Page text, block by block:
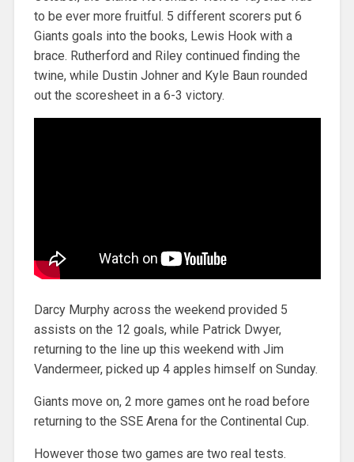
to be ever more fruitful. 5 different scorers put 6
Giants goals into the books, Lewis Hook with a
brace. Rutherford and Riley continued finding the
twine, while Dustin Johner and Kyle Baun rounded
out the scoresheet in a 6-3 victory.
Darcy Murphy across the weekend provided 5
assists on the 12 goals, while Patrick Dwyer,
returning to the line up this weekend with Jim
Vandermeer, picked up 4 apples himself on Sunday.
Giants move on, 2 more games ont he road before
returning to the SSE Arena for the Continental Cup.
However those two games are two real tests.